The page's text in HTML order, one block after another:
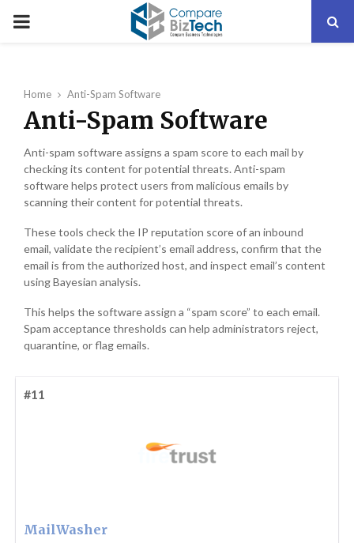
PRIMARY
Home Anti-Spam Software
Anti-Spam Software
Anti-spam software assigns a spam score to each mail by
checking its content for potential threats. Anti-spam
software helps protect users from malicious emails by
scanning their content for potential threats.
These tools check the IP reputation score of an inbound
email, validate the recipient’s email address, confirm that the
email is from the authorized host, and inspect email’s content
using Bayesian analysis.
This helps the software assign a “spam score” to each email.
Spam acceptance thresholds can help administrators reject,
quarantine, or flag emails.
#11
MailWasher